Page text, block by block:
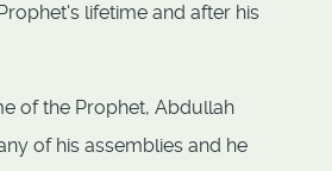
lifetime and after his
of the Prophet, Abdullah
of his assemblies and he